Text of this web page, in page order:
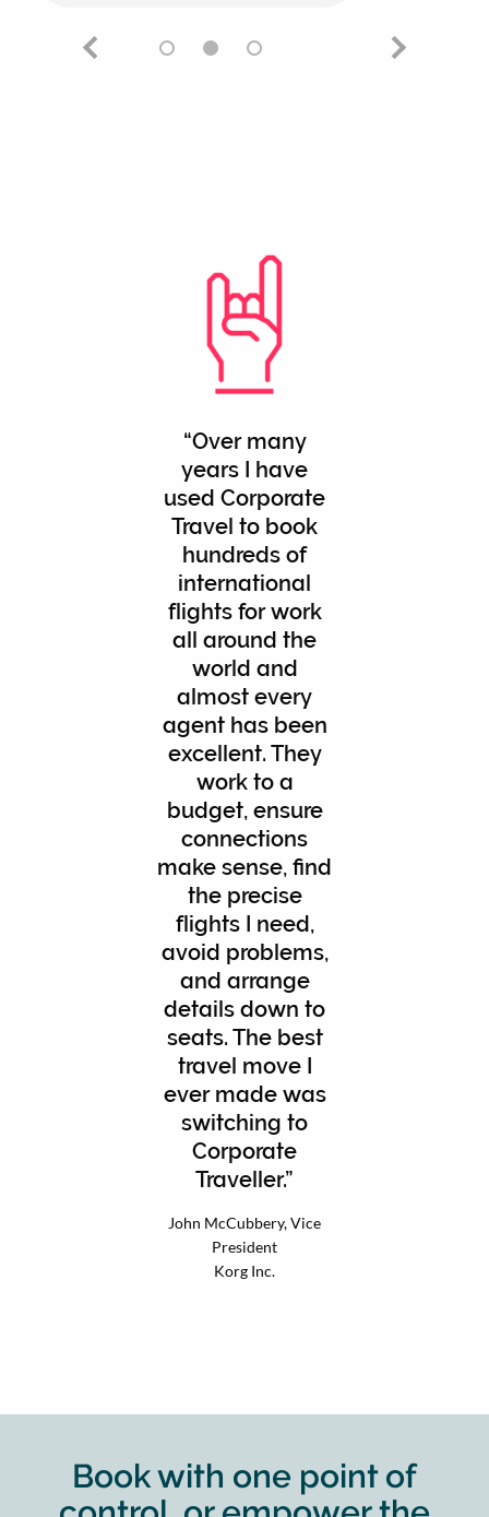
Over many
years I have
used Corporate
Travel to book
hundreds of
international
flights for work
all around the
world and
almost every
agent has been
excellent. They
work to a
budget, ensure
connections
make sense, find
the precise
flights I need,
avoid problems,
and arrange
details down to
seats. The best
travel move I
ever made was
switching to
Corporate
Traveller.
John McCubbery, Vice
President
Korg Inc.
Book with one point of